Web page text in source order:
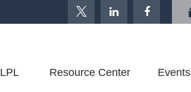
LPL Resource Center Events